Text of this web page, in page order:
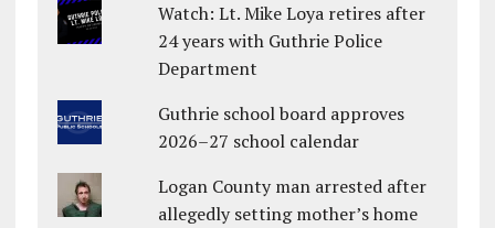
Watch: Lt. Mike Loya retires after
24 years with Guthrie Police
Department
Guthrie school board approves
2026–27 school calendar
Logan County man arrested after
allegedly setting mother’s home